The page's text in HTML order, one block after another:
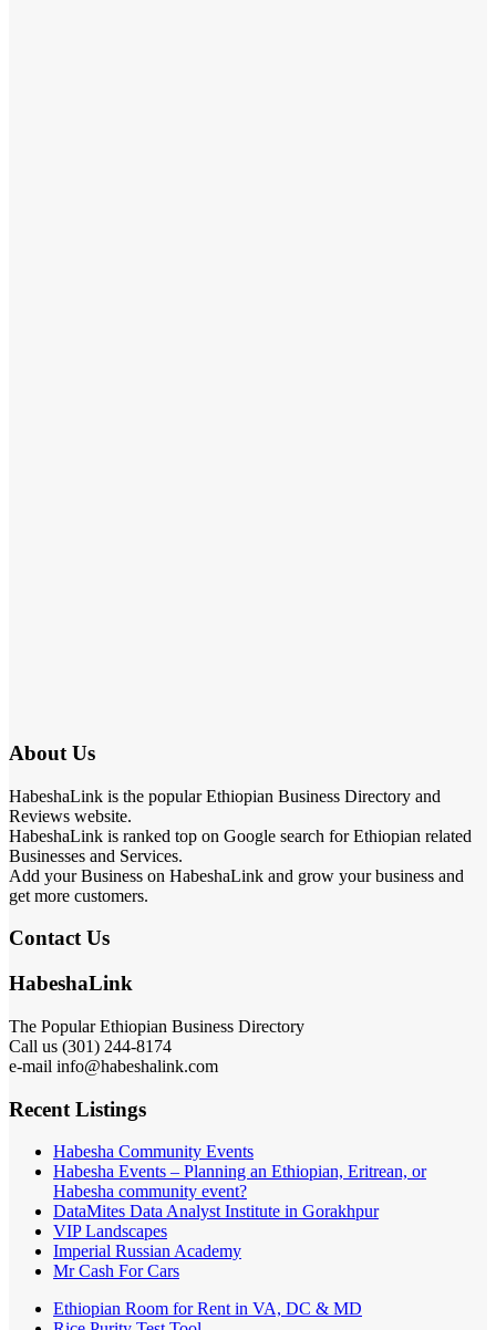
About Us
HabeshaLink is the popular Ethiopian Business Directory and
Reviews website.
HabeshaLink is ranked top on Google search for Ethiopian related
Businesses and Services.
Add your Business on HabeshaLink and grow your business and
get more customers.
Contact Us
HabeshaLink
The Popular Ethiopian Business Directory
Call us (301) 244-8174
e-mail info@habeshalink.com
Recent Listings
Habesha Community Events
Habesha Events – Planning an Ethiopian, Eritrean, or
Habesha community event?
DataMites Data Analyst Institute in Gorakhpur
VIP Landscapes
Imperial Russian Academy
Mr Cash For Cars
Ethiopian Room for Rent in VA, DC & MD